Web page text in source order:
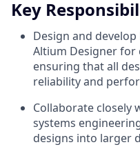
Key
Design and
Altium Designer for
ensuring that all
reliability and
Collaborate closely
systems
designs into larger